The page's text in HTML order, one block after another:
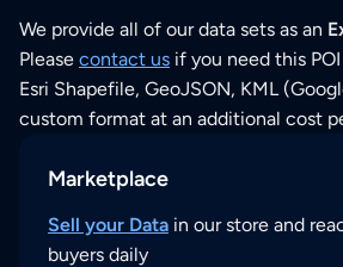
We provide all of our data sets as an
Please contact us if you need this
Esri Shapefile, GeoJSON, KML
custom format at an additional cost
Marketplace
Sell your Data in our store and
buyers daily